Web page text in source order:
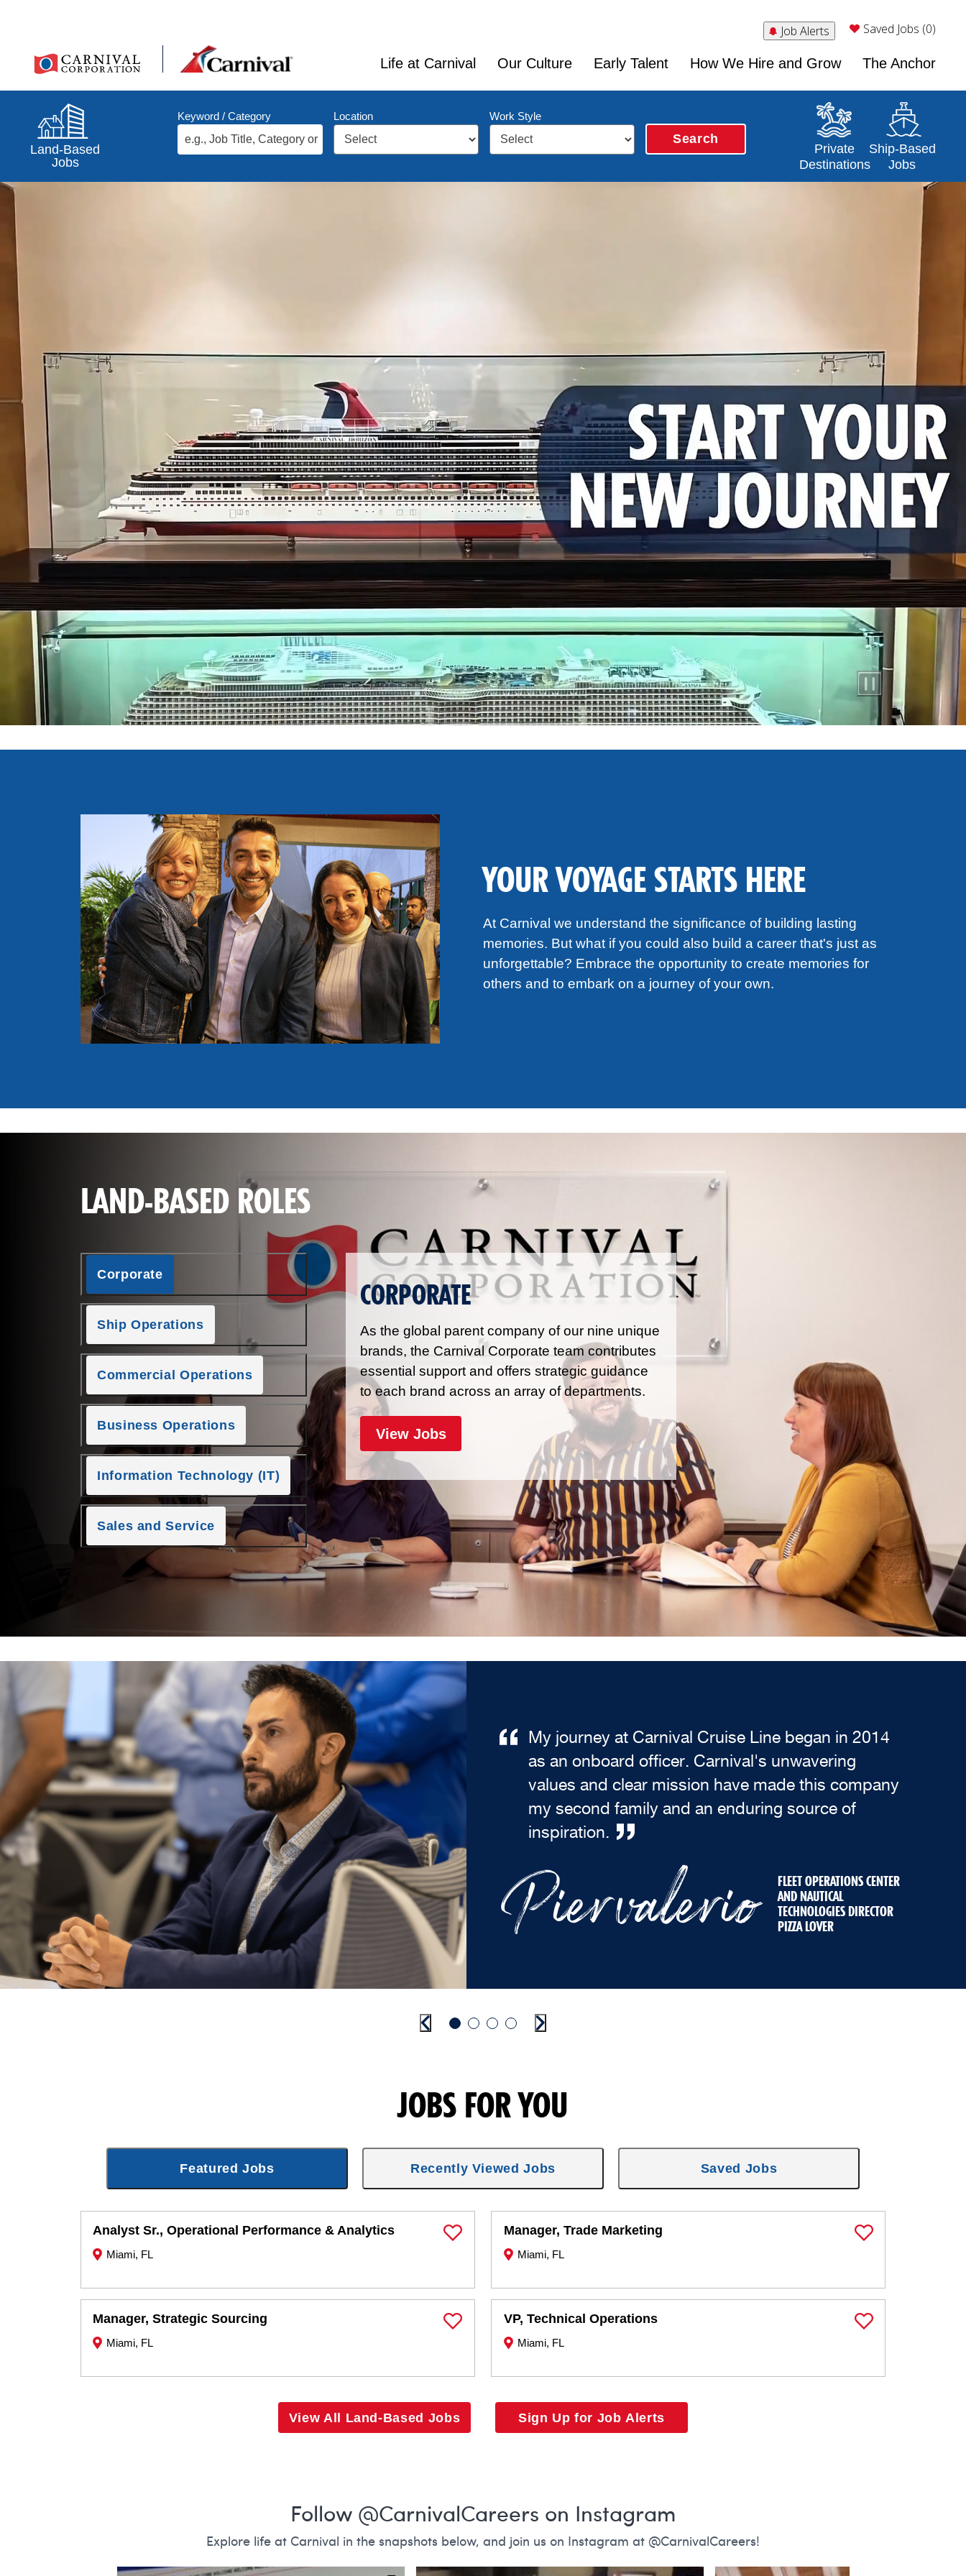
Job Alerts Saved Jobs (0)
Life at Carnival Our Culture Early Talent How We Hire and Grow The Anchor
Land-Based
Jobs
Keyword / Category Location Work Style
Search
Private
Destinations
Opens in a new window
Ship-Based
Jobs
Opens in a new
YOUR VOYAGE STARTS HERE
At Carnival we understand the significance of building lasting
memories. But what if you could also build a career that's just as
unforgettable? Embrace the opportunity to create memories for
others and to embark on a journey of your own.
LAND-BASED ROLES
Corporate
CORPORATE
As the global parent company of our nine unique
brands, the Carnival Corporate team contributes
essential support and offers strategic guidance
to each brand across an array of departments.
View Jobsfor Corporate
Ship Operations
Commercial Operations
Business Operations
Information Technology (IT)
Sales and Service
My journey at Carnival Cruise Line began in 2014
as an onboard officer. Carnival's unwavering
values and clear mission have made this company
my second family and an enduring source of
inspiration.
Piervalerio
FLEET OPERATIONS CENTER
AND NAUTICAL
TECHNOLOGIES DIRECTOR
PIZZA LOVER
PreviousGo to slide 1
Go to slide 2
Go to slide 3
Go to slide 4
Next
JOBS FOR YOU
Featured Jobs
Analyst Sr., Operational Performance & Analytics
Miami, FL
Save Job
Manager, Strategic Sourcing
Miami, FL
Save Job
Manager, Trade Marketing
Miami, FL
Save Job
VP, Technical Operations
Miami, FL
Save Job
Recently Viewed Jobs Saved Jobs
View All Land-Based Jobs Sign Up for Job Alerts